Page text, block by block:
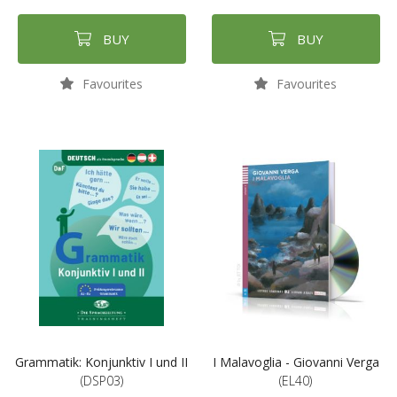
BUY
Favourites
BUY
Favourites
Grammatik: Konjunktiv I und II
(DSP03)
I Malavoglia - Giovanni Verga
(EL40)